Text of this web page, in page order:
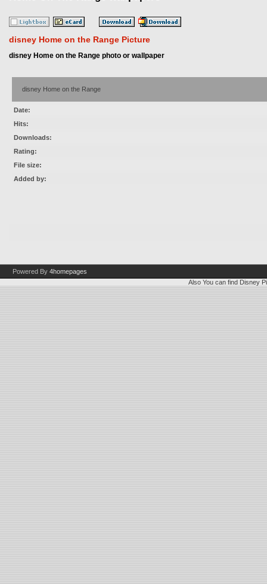
disney Home on the Range Picture
disney Home on the Range photo or wallpaper
disney Home on the Range
Date:
Hits:
Downloads:
Rating:
File size:
Added by:
Powered By 4homepages
Also You can find Disney